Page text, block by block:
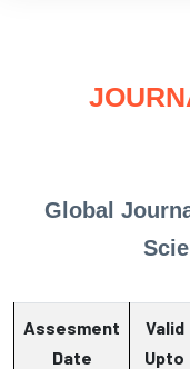
Global
Assesment
Date
Valid
Upto